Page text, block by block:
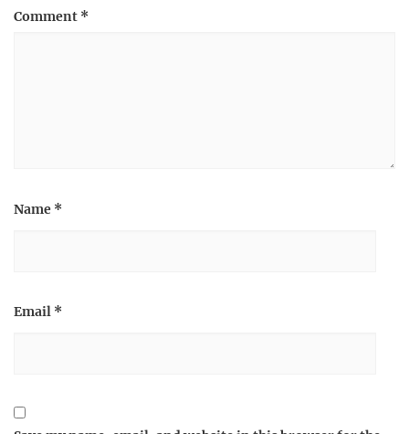
Comment *
Name *
Email *